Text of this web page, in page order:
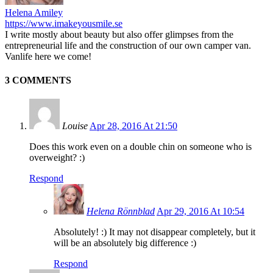
Helena Amiley
https://www.imakeyousmile.se
I write mostly about beauty but also offer glimpses from the
entrepreneurial life and the construction of our own camper van.
Vanlife here we come!
3 COMMENTS
Louise Apr 28, 2016 At 21:50
Does this work even on a double chin on someone who is
overweight? :)
Respond
Helena Rönnblad Apr 29, 2016 At 10:54
Absolutely! :) It may not disappear completely, but it
will be an absolutely big difference :)
Respond